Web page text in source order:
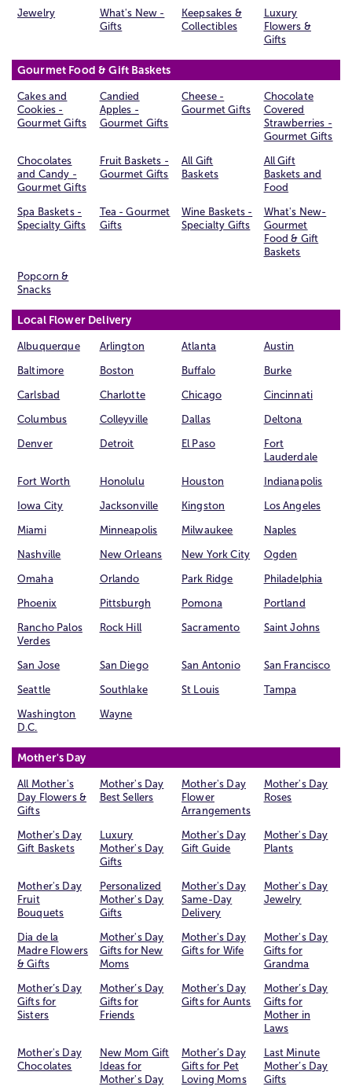
Jewelry
What's New -
Gifts
Keepsakes &
Collectibles
Luxury
Flowers &
Gifts
Gourmet Food & Gift Baskets
Cakes and
Cookies -
Gourmet Gifts
Candied
Apples -
Gourmet Gifts
Cheese -
Gourmet Gifts
Chocolate
Covered
Strawberries -
Gourmet Gifts
Chocolates
and Candy -
Gourmet Gifts
Fruit Baskets -
Gourmet Gifts
All Gift
Baskets
All Gift
Baskets and
Food
Spa Baskets -
Specialty Gifts
Tea - Gourmet
Gifts
Wine Baskets -
Specialty Gifts
What's New-
Gourmet
Food & Gift
Baskets
Popcorn &
Snacks
Local Flower Delivery
Albuquerque Arlington Atlanta Austin
Baltimore Boston Buffalo Burke
Carlsbad Charlotte Chicago Cincinnati
Columbus Colleyville Dallas Deltona
Denver Detroit El Paso
Fort
Lauderdale
Fort Worth Honolulu Houston Indianapolis
Iowa City Jacksonville Kingston Los Angeles
Miami Minneapolis Milwaukee Naples
Nashville New Orleans New York City Ogden
Omaha Orlando Park Ridge Philadelphia
Phoenix Pittsburgh Pomona Portland
Rancho Palos
Verdes
Rock Hill Sacramento Saint Johns
San Jose San Diego San Antonio San Francisco
Seattle Southlake St Louis Tampa
Washington
D.C.
Wayne
Mother's Day
All Mother's
Day Flowers &
Gifts
Mother's Day
Best Sellers
Mother's Day
Flower
Arrangements
Mother's Day
Roses
Mother's Day
Gift Baskets
Luxury
Mother's Day
Gifts
Mother's Day
Gift Guide
Mother's Day
Plants
Mother's Day
Fruit
Bouquets
Personalized
Mother's Day
Gifts
Mother's Day
Same-Day
Delivery
Mother's Day
Jewelry
Dia de la
Madre Flowers
& Gifts
Mother's Day
Gifts for New
Moms
Mother's Day
Gifts for Wife
Mother's Day
Gifts for
Grandma
Mother’s Day
Gifts for
Sisters
Mother’s Day
Gifts for
Friends
Mother’s Day
Gifts for Aunts
Mother’s Day
Gifts for
Mother in
Laws
Mother's Day
Chocolates
New Mom Gift
Ideas for
Mother's Day
Mother’s Day
Gifts for Pet
Loving Moms
Last Minute
Mother’s Day
Gifts